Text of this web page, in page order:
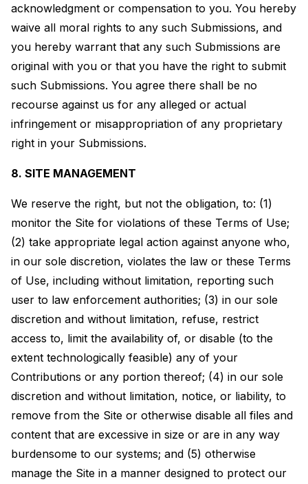
acknowledgment or compensation to you. You hereby
waive all moral rights to any such Submissions, and
you hereby warrant that any such Submissions are
original with you or that you have the right to submit
such Submissions. You agree there shall be no
recourse against us for any alleged or actual
infringement or misappropriation of any proprietary
right in your Submissions.
8. SITE MANAGEMENT
We reserve the right, but not the obligation, to: (1)
monitor the Site for violations of these Terms of Use;
(2) take appropriate legal action against anyone who,
in our sole discretion, violates the law or these Terms
of Use, including without limitation, reporting such
user to law enforcement authorities; (3) in our sole
discretion and without limitation, refuse, restrict
access to, limit the availability of, or disable (to the
extent technologically feasible) any of your
Contributions or any portion thereof; (4) in our sole
discretion and without limitation, notice, or liability, to
remove from the Site or otherwise disable all files and
content that are excessive in size or are in any way
burdensome to our systems; and (5) otherwise
manage the Site in a manner designed to protect our